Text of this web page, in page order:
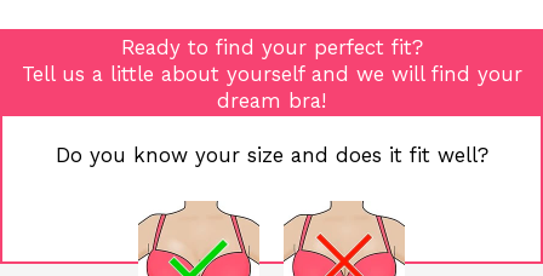
Ready to find your perfect fit?
Tell us a little about yourself and we will find your
dream bra!
Do you know your size and does it fit well?